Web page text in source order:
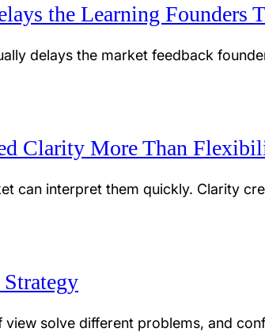
the Learning Founders
delays the market feedback
Clarity More Than
can interpret them quickly. Clarity
solve different problems, and